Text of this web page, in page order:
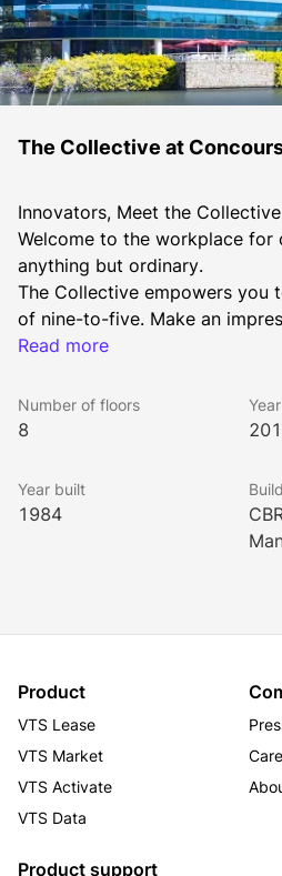
The Collective at
Innovators, Meet the
Welcome to the workplace for
anything but ordinary.
The Collective empowers you
of nine-to-five. Make an
our new A&B Center and
a coffee on campus, or grab
brainstorming. Dress up, or
Read more
Number of floors
8
Year built
1984
Product
VTS Lease
VTS Market
VTS Activate
VTS Data
Product support